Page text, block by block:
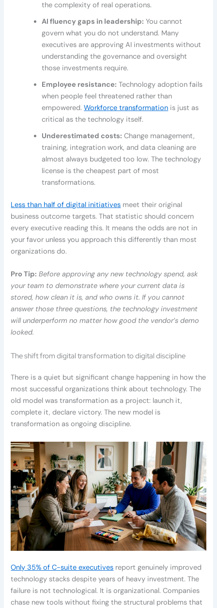
the complexity of real operations.
AI fluency gaps in leadership: You cannot
govern what you do not understand. Many
executives are approving AI investments without
understanding the governance and oversight
those investments require.
Employee resistance: Technology adoption fails
when people feel threatened rather than
empowered.Workforce transformation is just as
critical as the technology itself.
Underestimated costs: Change management,
training, integration work, and data cleaning are
almost always budgeted too low. The technology
license is the cheapest part of most
transformations.
Less than half of digital initiatives meet their original
business outcome targets. That statistic should concern
every executive reading this. It means the odds are not in
your favor unless you approach this differently than most
organizations do.
Pro Tip: Before approving any new technology spend, ask
your team to demonstrate where your current data is
stored, how clean it is, and who owns it. If you cannot
answer those three questions, the technology investment
will underperform no matter how good the vendor’s demo
looked.
The shift from digital transformation to digital discipline
There is a quiet but significant change happening in how the
most successful organizations think about technology. The
old model was transformation as a project: launch it,
complete it, declare victory. The new model is
transformation as ongoing discipline.
Only 35% of C-suite executives report genuinely improved
technology stacks despite years of heavy investment. The
failure is not technological. It is organizational. Companies
chase new tools without fixing the structural problems that